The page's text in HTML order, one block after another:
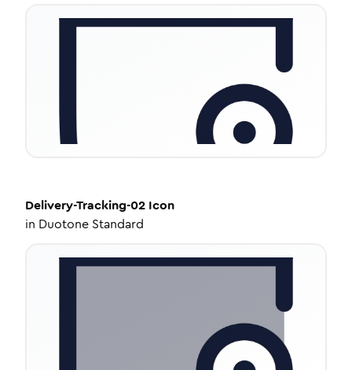
Delivery-Tracking-02 Icon
in Duotone Standard